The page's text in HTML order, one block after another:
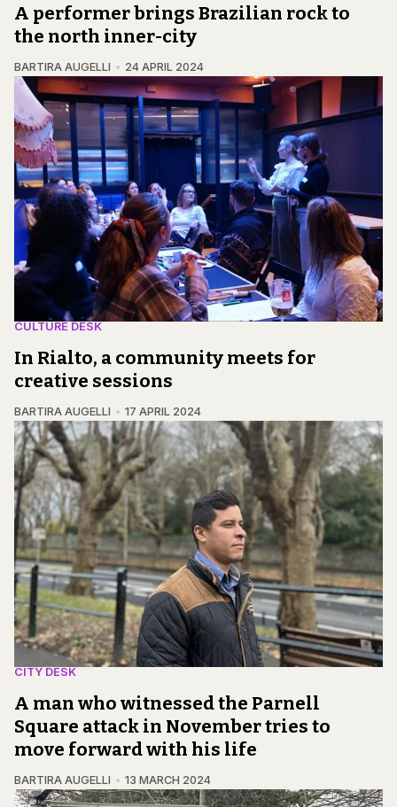
A performer brings Brazilian rock to
the north inner-city
BARTIRA AUGELLI 24 APRIL 2024
CULTURE DESK
In Rialto, a community meets for
creative sessions
BARTIRA AUGELLI 17 APRIL 2024
CITY DESK
A man who witnessed the Parnell
Square attack in November tries to
move forward with his life
BARTIRA AUGELLI 13 MARCH 2024